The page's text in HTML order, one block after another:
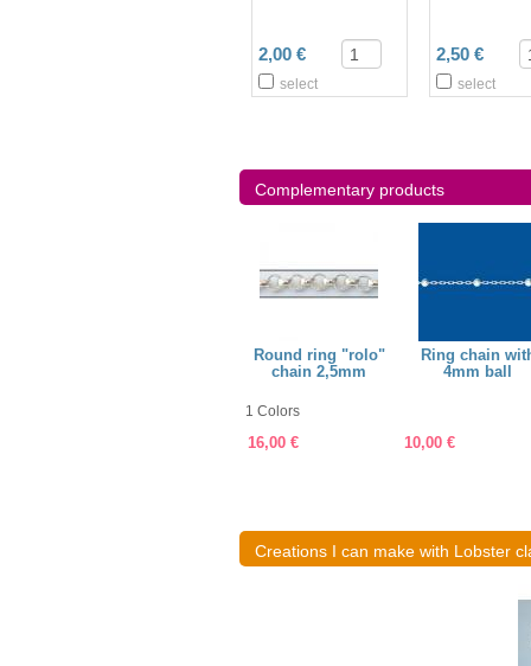
2,00 €
select
2,50 €
select
Complementary products
Round ring "rolo"
chain 2,5mm
1 Colors
16,00 €
Ring chain
4mm ball
10,00 €
Creations I can make with Lobster